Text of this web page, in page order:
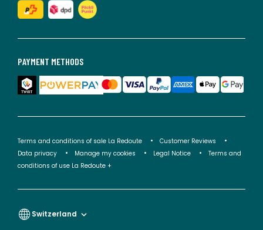
PAYMENT METHODS
Terms and conditions of sale La Redoute
Customer Reviews
Data privacy
Manage my cookies Legal Notice
Terms and
conditions of use La Redoute +
Switzerland